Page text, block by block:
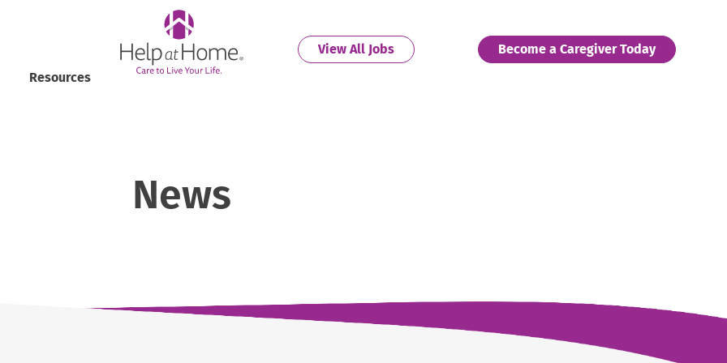
Resources
View All Jobs. External Link. Opens in new window.
Become a Caregiver Today. External
News